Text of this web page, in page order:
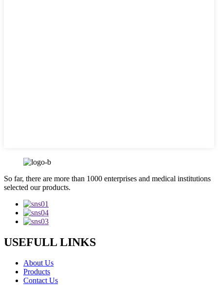
So far, there are more than 1000 enterprises and medical institutions
selected our products.
USEFULL LINKS
About Us
Products
Contact Us